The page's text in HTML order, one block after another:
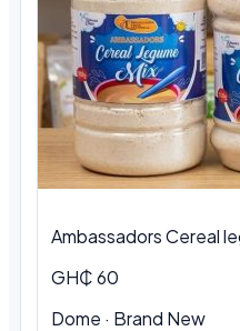
Ambassadors Cereal
GH₵ 60
Dome · Brand New